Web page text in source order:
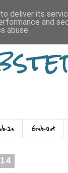
In Grub-Out
deliver its
and
abuse.